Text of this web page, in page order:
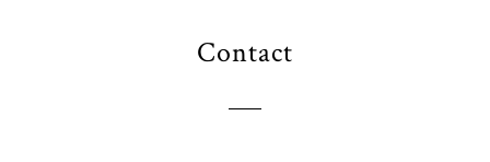
Contact